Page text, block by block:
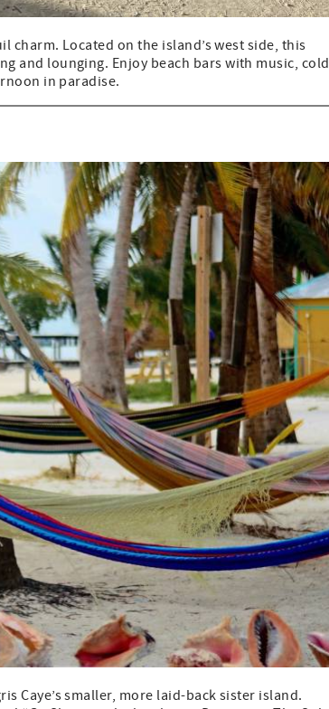
Located on the island’s west side, this
and lounging. Enjoy beach bars with music, cold
in paradise.
Caye’s smaller, more laid-back sister island.